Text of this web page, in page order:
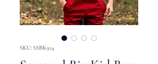
SKU: SSBK914